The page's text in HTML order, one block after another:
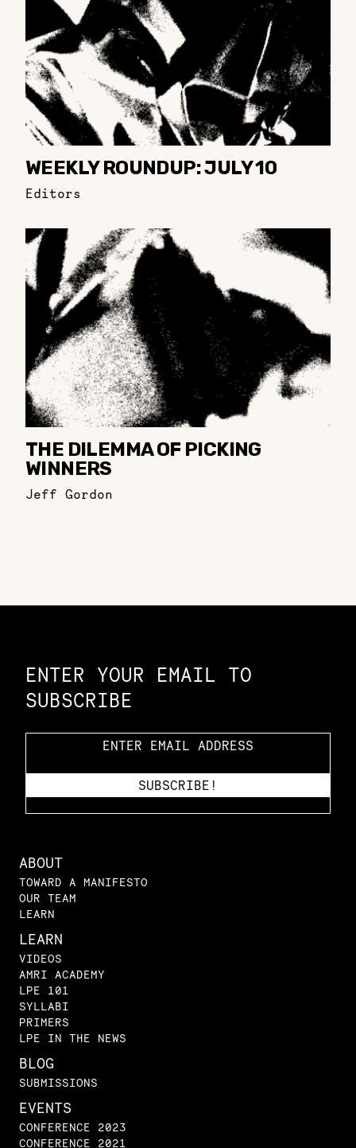
WEEKLY ROUNDUP: JULY 10
Editors
THE DILEMMA OF PICKING
WINNERS
Jeff Gordon
ENTER YOUR EMAIL TO
SUBSCRIBE
ABOUT
TOWARD A MANIFESTO
OUR TEAM
LEARN
LEARN
VIDEOS
AMRI ACADEMY
LPE 101
SYLLABI
PRIMERS
LPE IN THE NEWS
BLOG
SUBMISSIONS
EVENTS
CONFERENCE 2023
CONFERENCE 2021